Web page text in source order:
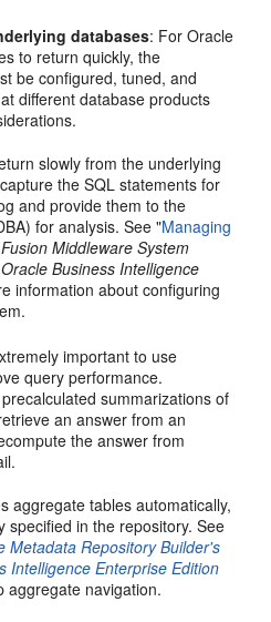
databases: For Oracle
to return quickly, the
be configured, tuned, and
different database products
slowly from the underlying
the SQL statements for
and provide them to the
for analysis. See "Managing
Middleware System
Business Intelligence
information about configuring
important to use
query performance.
summarizations of
an answer from an
the answer from
aggregate tables automatically,
specified in the repository. See
Metadata Repository Builder's
Intelligence Enterprise Edition
aggregate navigation.